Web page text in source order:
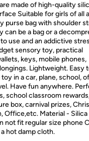
made of high-quality
Suitable for girls of all
purse bag with shoulder
can be a bag or a
use and an addictive
sensory toy, practical
keys, mobile phones,
Lightweight. Easy
in a car, plane, school,
Have fun anywhere.
school classroom
box, carnival prizes,
Office,etc. Material - Silica
not fit regular size phone
hot damp cloth.